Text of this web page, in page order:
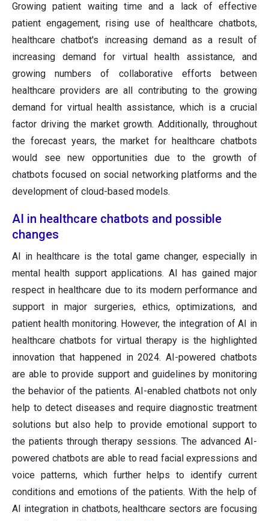
Growing patient waiting time and a lack of effective
patient engagement, rising use of healthcare chatbots,
healthcare chatbot's increasing demand as a result of
increasing demand for virtual health assistance, and
growing numbers of collaborative efforts between
healthcare providers are all contributing to the growing
demand for virtual health assistance, which is a crucial
factor driving the market growth. Additionally, throughout
the forecast years, the market for healthcare chatbots
would see new opportunities due to the growth of
chatbots focused on social networking platforms and the
development of cloud-based models.
AI in healthcare chatbots and possible
changes
AI in healthcare is the total game changer, especially in
mental health support applications. AI has gained major
respect in healthcare due to its modern performance and
support in major surgeries, ethics, optimizations, and
patient health monitoring. However, the integration of AI in
healthcare chatbots for virtual therapy is the highlighted
innovation that happened in 2024. AI-powered chatbots
are able to provide support and guidelines by monitoring
the behavior of the patients. AI-enabled chatbots not only
help to detect diseases and require diagnostic treatment
solutions but also help to provide emotional support to
the patients through therapy sessions. The advanced AI-
powered chatbots are able to read facial expressions and
voice patterns, which further helps to identify current
conditions and emotions of the patients. With the help of
AI integration in chatbots, healthcare sectors are focusing